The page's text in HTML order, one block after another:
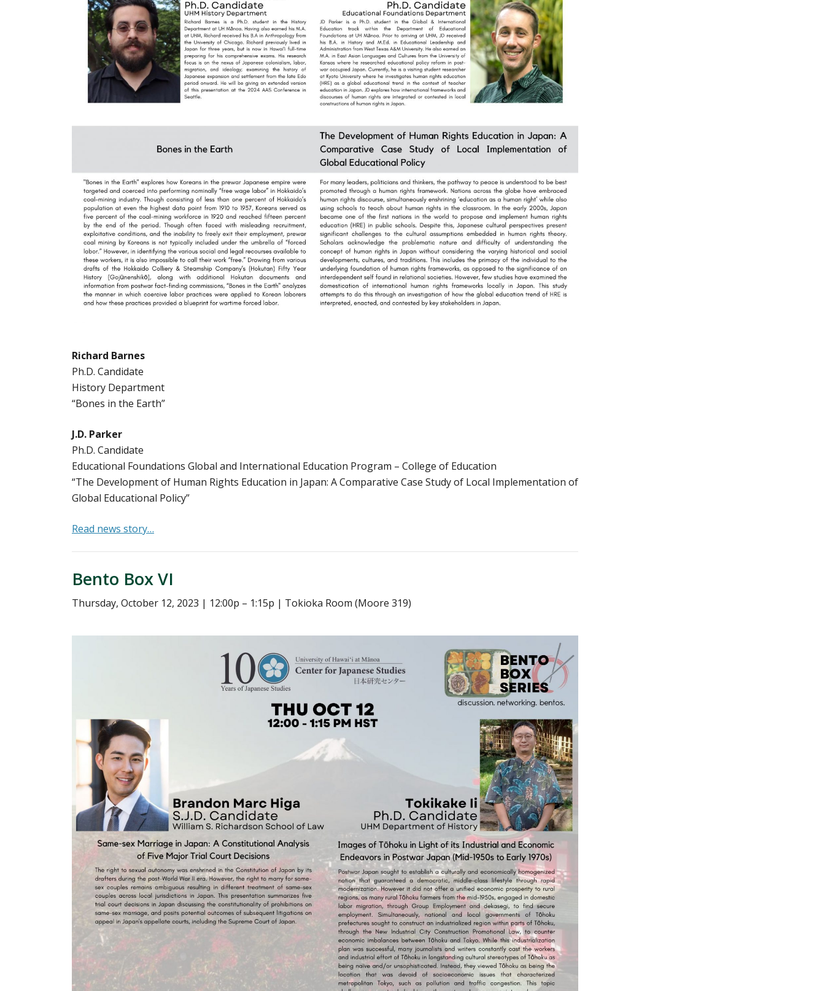
Richard Barnes
Ph.D. Candidate
History Department
“Bones in the Earth”
J.D. Parker
Ph.D. Candidate
Educational Foundations Global and International Education Program – College of Education
“The Development of Human Rights Education in Japan: A Comparative Case Study of Local Implementation of
Global Educational Policy”
Read news story…
Bento Box VI
Thursday, October 12, 2023 | 12:00p – 1:15p | Tokioka Room (Moore 319)